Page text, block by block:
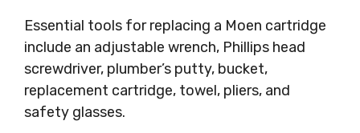
Essential tools for replacing a Moen cartridge
include an adjustable wrench, Phillips head
screwdriver, plumber’s putty, bucket,
replacement cartridge, towel, pliers, and
safety glasses.